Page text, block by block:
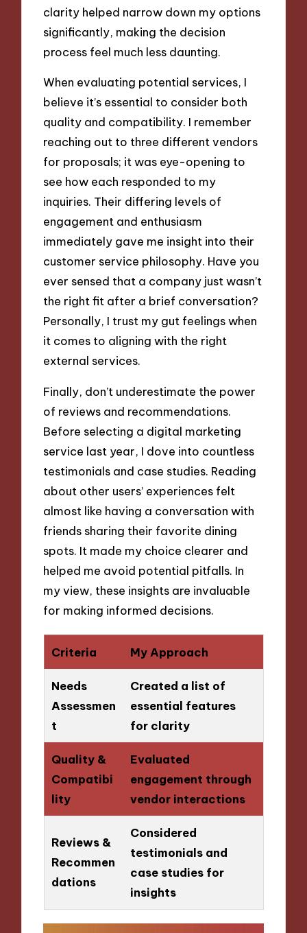
clarity helped narrow down my options
significantly, making the decision
process feel much less daunting.
When evaluating potential services, I
believe it’s essential to consider both
quality and compatibility. I remember
reaching out to three different vendors
for proposals; it was eye-opening to
see how each responded to my
inquiries. Their differing levels of
engagement and enthusiasm
immediately gave me insight into their
customer service philosophy. Have you
ever sensed that a company just wasn’t
the right fit after a brief conversation?
Personally, I trust my gut feelings when
it comes to aligning with the right
external services.
Finally, don’t underestimate the power
of reviews and recommendations.
Before selecting a digital marketing
service last year, I dove into countless
testimonials and case studies. Reading
about other users’ experiences felt
almost like having a conversation with
friends sharing their favorite dining
spots. It made my choice clearer and
helped me avoid potential pitfalls. In
my view, these insights are invaluable
for making informed decisions.
Criteria My Approach
Needs
Assessmen
t
Created a list of
essential features
for clarity
Quality &
Compatibi
lity
Evaluated
engagement through
vendor interactions
Reviews &
Recommen
dations
Considered
testimonials and
case studies for
insights